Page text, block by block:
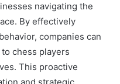
navigating the
By effectively
companies can
chess players
This proactive